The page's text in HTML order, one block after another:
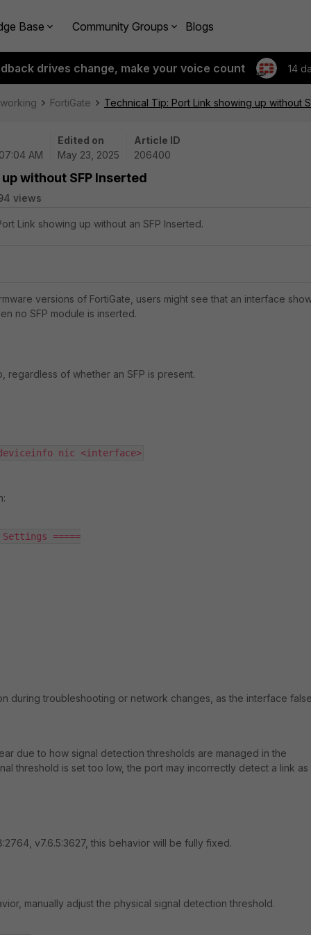
Base Community Groups Blogs
drives change, make your voice count 14
FortiGate Technical Tip: Port Link showing up without
AM
Edited on
May 23, 2025
Article ID
206400
without SFP Inserted
views
Link showing up without an SFP Inserted.
versions of FortiGate, users might see that an interface
no SFP module is inserted.
regardless of whether an SFP is present.
deviceinfo nic <interface>
=====
during troubleshooting or network changes, as the interface
due to how signal detection thresholds are managed in the
threshold is set too low, the port may incorrectly detect a link as
v7.6.5:3627, this behavior will be fully fixed.
manually adjust the physical signal detection threshold.